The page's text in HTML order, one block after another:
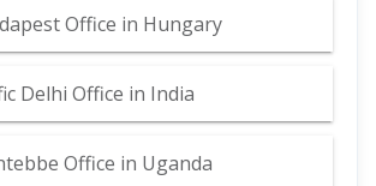
Office in Hungary
Delhi Office in India
Office in Uganda